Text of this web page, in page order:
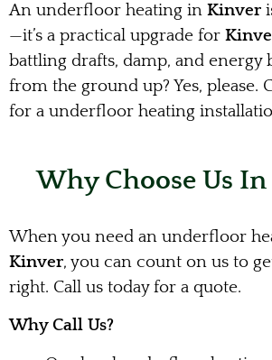
An underfloor heating in Kinver
—it’s a practical upgrade for
battling drafts, damp, and energy
from the ground up? Yes, please.
for a underfloor heating
Why Choose Us
When you need an underfloor
Kinver, you can count on us to
right. Call us today for a quote.
Why Call Us?